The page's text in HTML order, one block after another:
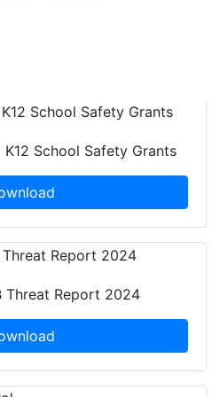
School Safety Grants
Threat Report 2024